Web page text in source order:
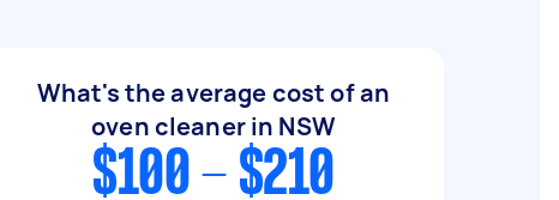
What's the average cost of an
oven cleaner in NSW
$100 - $210